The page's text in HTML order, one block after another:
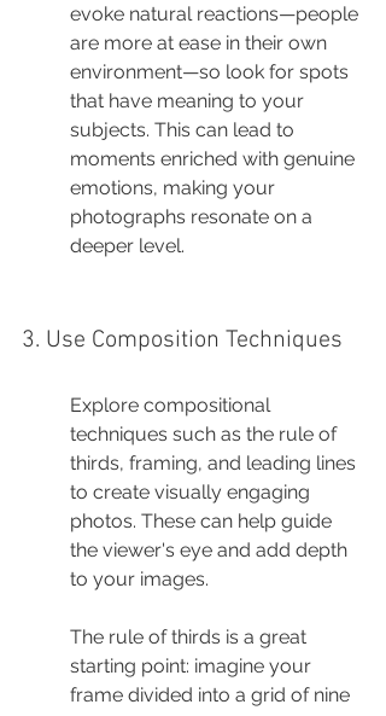
evoke natural reactions—people
are more at ease in their own
environment—so look for spots
that have meaning to your
subjects. This can lead to
moments enriched with genuine
emotions, making your
photographs resonate on a
deeper level.
3. Use Composition Techniques
Explore compositional
techniques such as the rule of
thirds, framing, and leading lines
to create visually engaging
photos. These can help guide
the viewer's eye and add depth
to your images.
The rule of thirds is a great
starting point: imagine your
frame divided into a grid of nine